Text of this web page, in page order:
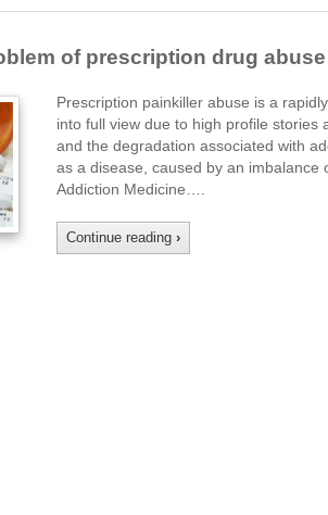
of prescription drug abuse
Prescription painkiller abuse is a
into full view due to high profile stories
and the degradation associated with
as a disease, caused by an
Addiction Medicine….
Continue reading ›